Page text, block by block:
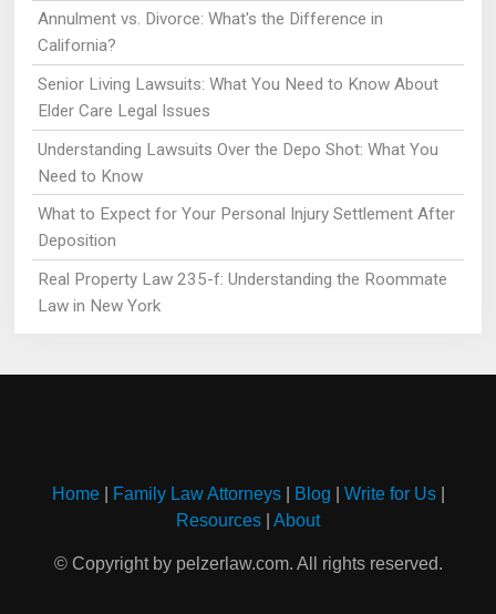
Annulment vs. Divorce: What's the Difference in
California?
Senior Living Lawsuits: What You Need to Know About
Elder Care Legal Issues
Understanding Lawsuits Over the Depo Shot: What You
Need to Know
What to Expect for Your Personal Injury Settlement After
Deposition
Real Property Law 235-f: Understanding the Roommate
Law in New York
Home| Family Law Attorneys| Blog Write for Us|
Resources
About
© Copyright by pelzerlaw.com. All rights reserved.